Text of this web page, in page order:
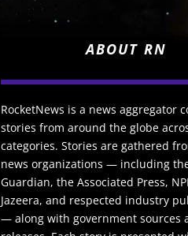
ABOUT RN
RocketNews is a news aggregator
stories from around the globe
categories. Stories are gathered
news organizations — including
Guardian, the Associated Press,
Jazeera, and respected industry
— along with government sources